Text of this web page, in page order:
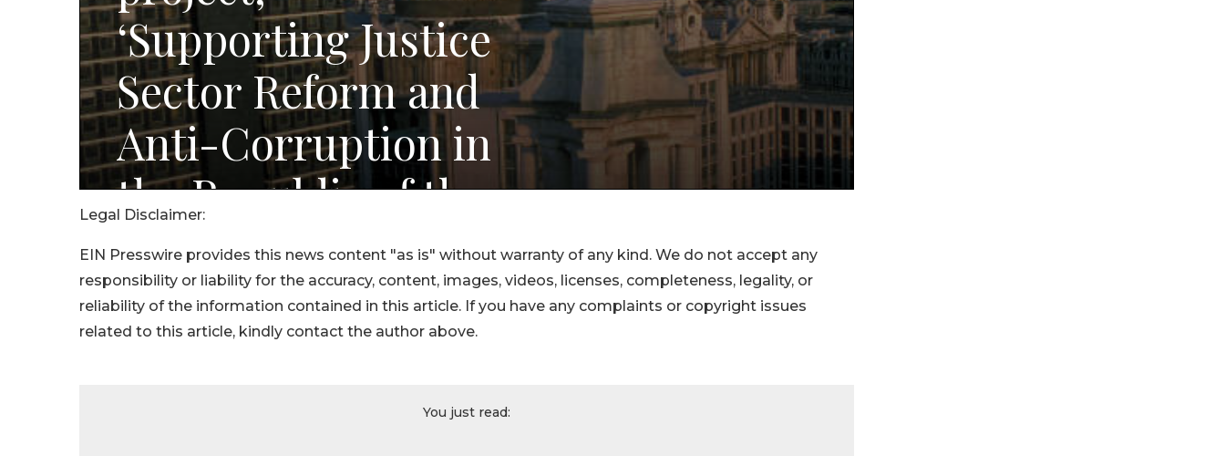
Legal Disclaimer:
EIN Presswire provides this news content "as is" without warranty of any kind. We do not accept any
responsibility or liability for the accuracy, content, images, videos, licenses, completeness, legality, or
reliability of the information contained in this article. If you have any complaints or copyright issues
related to this article, kindly contact the author above.
You just read: